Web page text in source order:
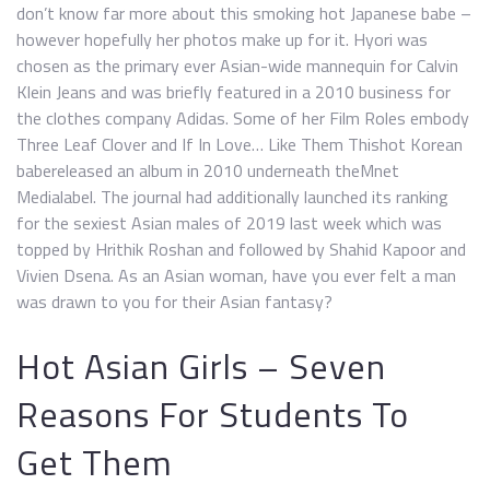
don’t know far more about this smoking hot Japanese babe –
however hopefully her photos make up for it. Hyori was
chosen as the primary ever Asian-wide mannequin for Calvin
Klein Jeans and was briefly featured in a 2010 business for
the clothes company Adidas. Some of her Film Roles embody
Three Leaf Clover and If In Love… Like Them Thishot Korean
babereleased an album in 2010 underneath theMnet
Medialabel. The journal had additionally launched its ranking
for the sexiest Asian males of 2019 last week which was
topped by Hrithik Roshan and followed by Shahid Kapoor and
Vivien Dsena. As an Asian woman, have you ever felt a man
was drawn to you for their Asian fantasy?
Hot Asian Girls – Seven
Reasons For Students To
Get Them